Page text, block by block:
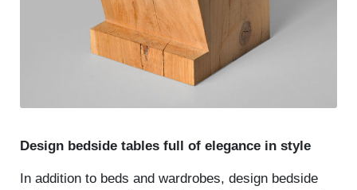
Design bedside tables full of elegance in style
In addition to beds and wardrobes, design bedside